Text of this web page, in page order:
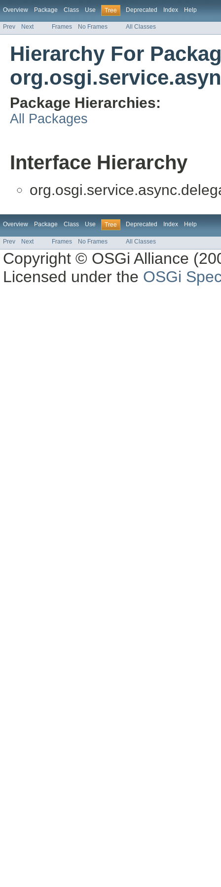
Overview Package Class Use Tree Deprecated Index Help
Prev Next Frames No Frames All Classes
Hierarchy For
Package Hierarchies:
All Packages
Interface Hierarchy
Overview Package Class Use Tree Deprecated Index Help
Prev Next Frames No Frames All Classes
Copyright © OSGi Alliance
Licensed under the OSGi